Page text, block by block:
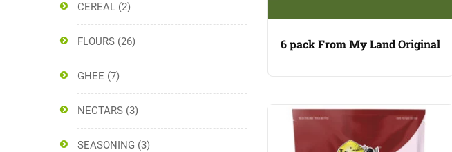
CEREAL (2)
FLOURS (26)
GHEE (7)
NECTARS (3)
SEASONING (3)
6 pack From My Land Original